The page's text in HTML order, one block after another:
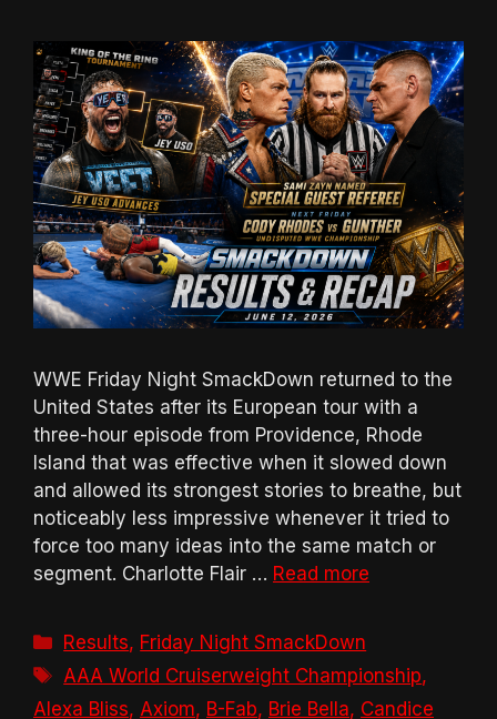
WWE Friday Night SmackDown returned to the
United States after its European tour with a
three-hour episode from Providence, Rhode
Island that was effective when it slowed down
and allowed its strongest stories to breathe, but
noticeably less impressive whenever it tried to
force too many ideas into the same match or
segment. Charlotte Flair … Read more
Categories
Results, Friday Night SmackDown
Tags
AAA World Cruiserweight Championship,
Alexa Bliss, Axiom, B-Fab, Brie Bella, Candice